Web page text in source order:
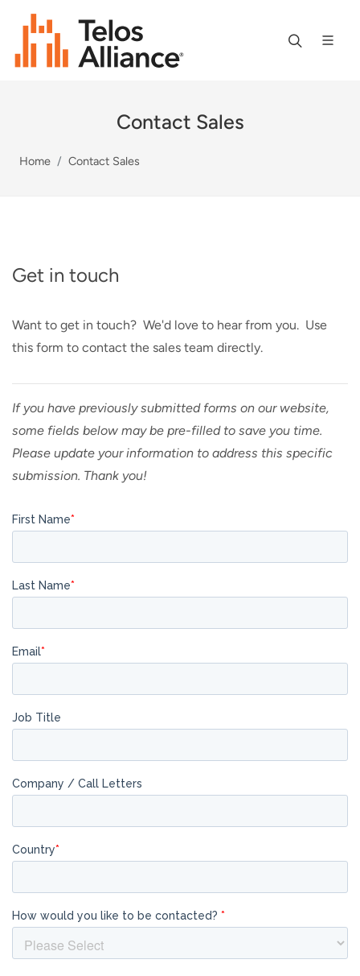
Contact Sales
Home Contact Sales
Get in touch
Want to get in touch? We'd love to hear from you. Use
this form to contact the sales team directly.
If you have previously submitted forms on our website,
some fields below may be pre-filled to save you time.
Please update your information to address this specific
submission. Thank you!